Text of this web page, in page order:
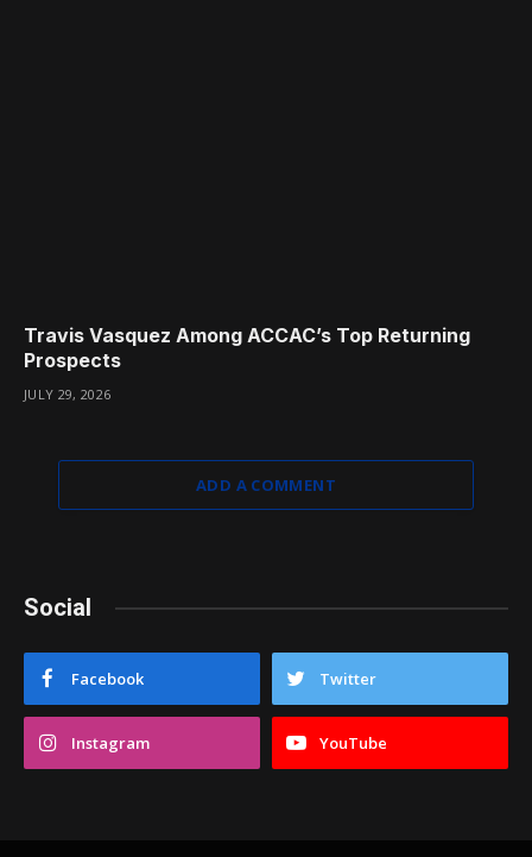
Travis Vasquez Among ACCAC’s Top Returning
Prospects
JULY 29, 2026
ADD A COMMENT
Social
Facebook Twitter
Instagram YouTube